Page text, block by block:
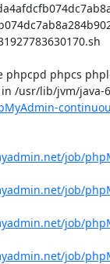
phpcpd phpcs
/usr/lib/jvm/
job/
job/
job/
job/